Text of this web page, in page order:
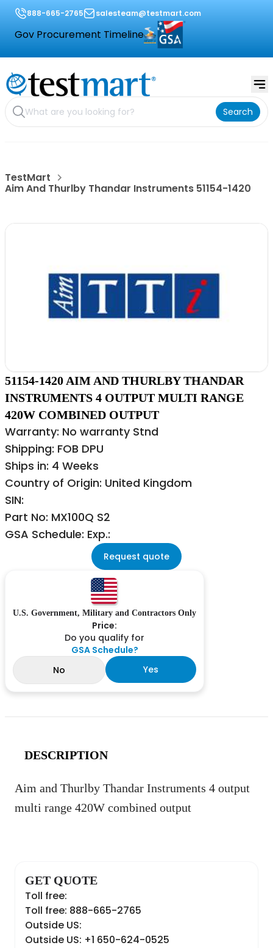
888-665-2765 salesteam@testmart.com
Gov Procurement Timeline
Search
TestMart
Aim And Thurlby Thandar Instruments 51154-1420
51154-1420 AIM AND THURLBY THANDAR
INSTRUMENTS 4 OUTPUT MULTI RANGE
420W COMBINED OUTPUT
Warranty: No warranty Stnd
Shipping: FOB DPU
Ships in: 4 Weeks
Country of Origin: United Kingdom
SIN:
Part No: MX100Q S2
GSA Schedule: Exp.:
Request quote
U.S. Government, Military and Contractors Only
Price:
Do you qualify for
GSA Schedule?
No
Yes
DESCRIPTION
Aim and Thurlby Thandar Instruments 4 output
multi range 420W combined output
GET QUOTE
Toll free:
Toll free: 888-665-2765
Outside US:
Outside US: +1 650-624-0525